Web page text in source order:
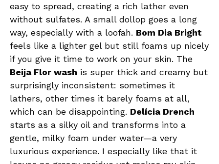
easy to spread, creating a rich lather even
without sulfates. A small dollop goes a long
way, especially with a loofah. Bom Dia Bright
feels like a lighter gel but still foams up nicely
if you give it time to work on your skin. The
Beija Flor wash is super thick and creamy but
surprisingly inconsistent: sometimes it
lathers, other times it barely foams at all,
which can be disappointing. Delícia Drench
starts as a silky oil and transforms into a
gentle, milky foam under water—a very
luxurious experience. I especially like that it